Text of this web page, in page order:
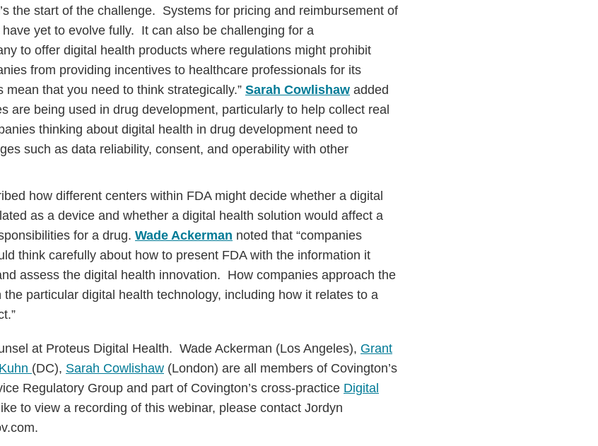
the start of the challenge. Systems for pricing and reimbursement of
yet to evolve fully. It can also be challenging for a
to offer digital health products where regulations might prohibit
from providing incentives to healthcare professionals for its
that you need to think strategically.” Sarah Cowlishaw added
are being used in drug development, particularly to help collect real
thinking about digital health in drug development need to
such as data reliability, consent, and operability with other
how different centers within FDA might decide whether a digital
as a device and whether a digital health solution would affect a
for a drug. Wade Ackerman noted that “companies
think carefully about how to present FDA with the information it
assess the digital health innovation. How companies approach the
particular digital health technology, including how it relates to a
at Proteus Digital Health. Wade Ackerman (Los Angeles), Grant
(DC), Sarah Cowlishaw (London) are all members of Covington’s
Regulatory Group and part of Covington’s cross-practice Digital
to view a recording of this webinar, please contact Jordyn